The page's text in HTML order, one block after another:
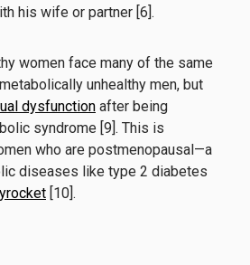
his wife or partner [6].
women face many of the same
unhealthy men, but
dysfunction after being
syndrome [9]. This is
who are postmenopausal—a
diseases like type 2 diabetes
[10].